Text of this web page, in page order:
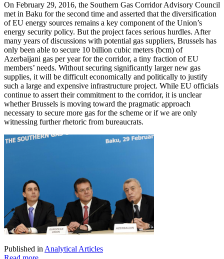
On February 29, 2016, the Southern Gas Corridor Advisory Council
met in Baku for the second time and asserted that the diversification
of EU energy sources remains a key component of the Union’s
energy security policy. But the project faces serious hurdles. After
many years of discussions with potential gas suppliers, Brussels has
only been able to secure 10 billion cubic meters (bcm) of
Azerbaijani gas per year for the corridor, a tiny fraction of EU
members’ needs. Without securing significantly larger new gas
supplies, it will be difficult economically and politically to justify
such a large and expensive infrastructure project. While EU officials
continue to assert their commitment to the corridor, it is unclear
whether Brussels is moving toward the pragmatic approach
necessary to secure more gas for the scheme or if we are only
witnessing further rhetoric from bureaucrats.
Published in Analytical Articles